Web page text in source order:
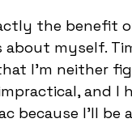
the benefit
about myself.
I’m neither
and I
because I’ll be